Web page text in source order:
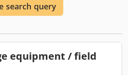
search query
equipment / field